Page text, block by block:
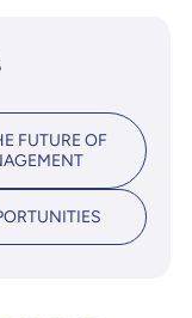
FUTURE OF